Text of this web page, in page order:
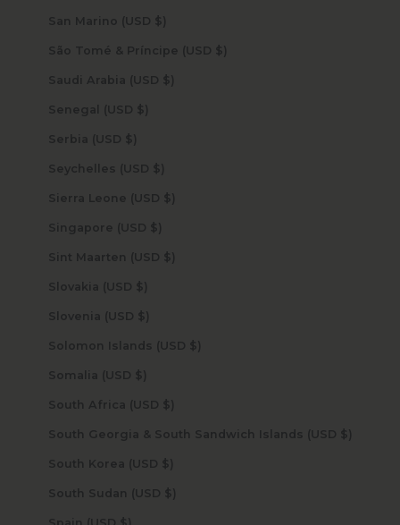
San Marino (USD $)
São Tomé & Príncipe (USD $)
Saudi Arabia (USD $)
Senegal (USD $)
Serbia (USD $)
Seychelles (USD $)
Sierra Leone (USD $)
Singapore (USD $)
Sint Maarten (USD $)
Slovakia (USD $)
Slovenia (USD $)
Solomon Islands (USD $)
Somalia (USD $)
South Africa (USD $)
South Georgia & South Sandwich Islands (USD $)
South Korea (USD $)
South Sudan (USD $)